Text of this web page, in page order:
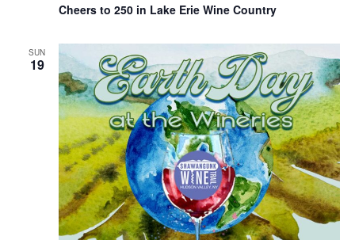
Cheers to 250 in Lake Erie Wine Country
SUN
19